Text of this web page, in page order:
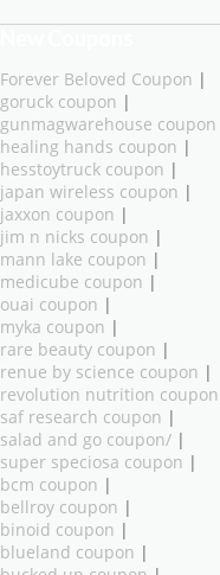
Forever Beloved Coupon |
goruck coupon |
gunmagwarehouse coupon
healing hands coupon |
hesstoytruck coupon |
japan wireless coupon |
jaxxon coupon |
jim n nicks coupon |
mann lake coupon |
medicube coupon |
ouai coupon |
myka coupon |
rare beauty coupon |
renue by science coupon |
revolution nutrition coupon
saf research coupon |
salad and go coupon/ |
super speciosa coupon |
bcm coupon |
bellroy coupon |
binoid coupon |
blueland coupon |